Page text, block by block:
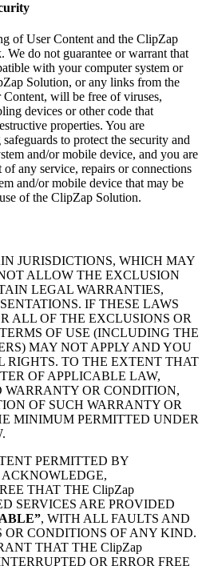
of User Content and the ClipZap
do not guarantee or warrant that
with your computer system or
Solution, or any links from the
will be free of viruses,
devices or other code that
properties. You are
to protect the security and
and/or mobile device, and you are
any service, repairs or connections
and/or mobile device that may be
of the ClipZap Solution.
JURISDICTIONS, WHICH MAY
ALLOW THE EXCLUSION
LEGAL WARRANTIES,
IF THESE LAWS
ALL OF THE EXCLUSIONS OR
OF USE (INCLUDING THE
MAY NOT APPLY AND YOU
TO THE EXTENT THAT
OF APPLICABLE LAW,
OR CONDITION,
OF SUCH WARRANTY OR
MINIMUM PERMITTED UNDER
PERMITTED BY
THAT THE ClipZap
SERVICES ARE PROVIDED
, WITH ALL FAULTS AND
CONDITIONS OF ANY KIND.
THAT THE ClipZap
OR ERROR FREE